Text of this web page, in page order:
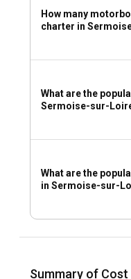
How many
charter in
What are the
Sermoise-sur-
What are the
in Sermoise-sur-
Summary of